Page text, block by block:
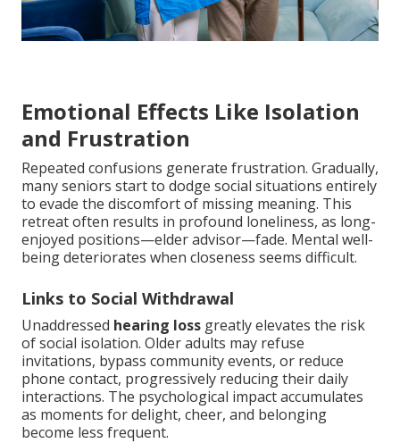
Emotional Effects Like Isolation
and Frustration
Repeated confusions generate frustration. Gradually,
many seniors start to dodge social situations entirely
to evade the discomfort of missing meaning. This
retreat often results in profound loneliness, as long-
enjoyed positions—elder advisor—fade. Mental well-
being deteriorates when closeness seems difficult.
Links to Social Withdrawal
Unaddressed hearing loss greatly elevates the risk
of social isolation. Older adults may refuse
invitations, bypass community events, or reduce
phone contact, progressively reducing their daily
interactions. The psychological impact accumulates
as moments for delight, cheer, and belonging
become less frequent.